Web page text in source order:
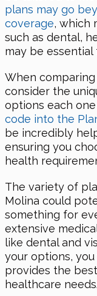
plans may go
coverage, which
such as dental,
may be
When
consider the
options each one
code into the
be incredibly
ensuring you
health
The variety of
Molina could
something for
extensive
like dental and
your options,
provides the
healthcare needs.